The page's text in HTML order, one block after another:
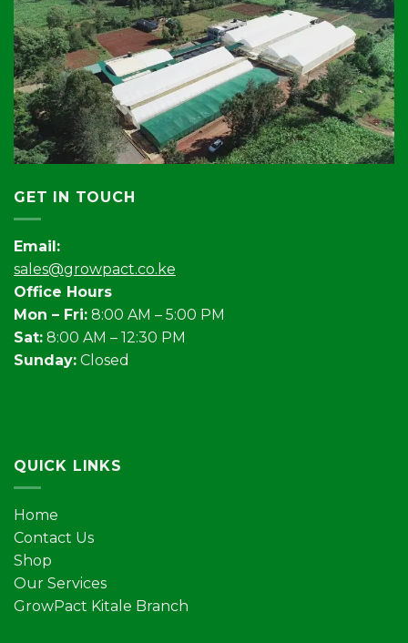
GET IN TOUCH
Email:
sales@growpact.co.ke
Office Hours
Mon – Fri: 8:00 AM – 5:00 PM
Sat: 8:00 AM – 12:30 PM
Sunday: Closed
QUICK LINKS
Home
Contact Us
Shop
Our Services
GrowPact Kitale Branch